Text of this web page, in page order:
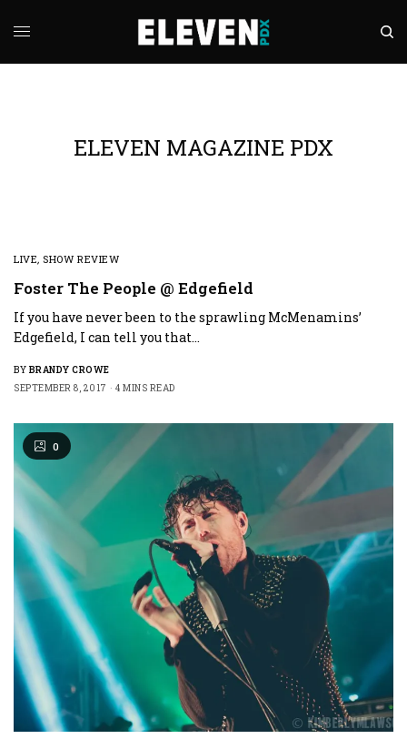
ELEVEN MAGAZINE PDX
LIVE,SHOW REVIEW
Foster The People @ Edgefield
If you have never been to the sprawling McMenamins’
Edgefield, I can tell you that…
BY BRANDY CROWE
SEPTEMBER 8, 2017
4 MINS READ
0